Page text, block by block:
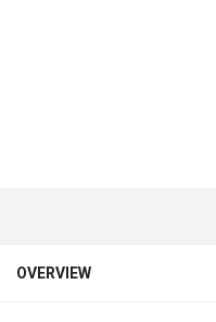
OVERVIEW